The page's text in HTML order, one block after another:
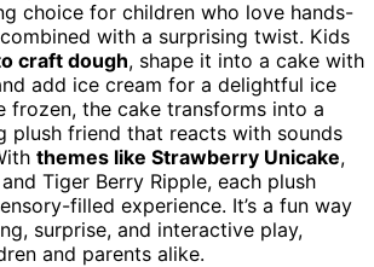
choice for children who love hands-
with a surprising twist. Kids
craft dough, shape it into a cake with
add ice cream for a delightful ice
frozen, the cake transforms into a
plush friend that reacts with sounds
themes like Strawberry Unicake,
Tiger Berry Ripple, each plush
filled experience. It’s a fun way
surprise, and interactive play,
and parents alike.